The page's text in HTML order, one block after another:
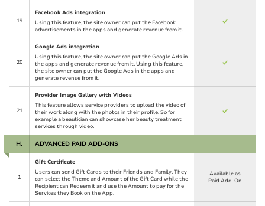
19
Facebook Ads integration
Using this feature, the site owner can put the Facebook
advertisements in the apps and generate revenue from it.
20
Google Ads integration
Using this feature, the site owner can put the Google Ads in
the apps and generate revenue from it. Using this feature,
the site owner can put the Google Ads in the apps and
generate revenue from it.
21
Provider Image Gallery with Videos
This feature allows service providers to upload the video of
their work along with the photos in their profile. So for
example a beautician can showcase her beauty treatment
services through video.
H. ADVANCED PAID ADD-ONS
1
Gift Certificate
Users can send Gift Cards to their Friends and Family. They
can select the Theme and Amount of the Gift Card while the
Recipient can Redeem it and use the Amount to pay for the
Services they Book on the App.
Available as
Paid Add-On